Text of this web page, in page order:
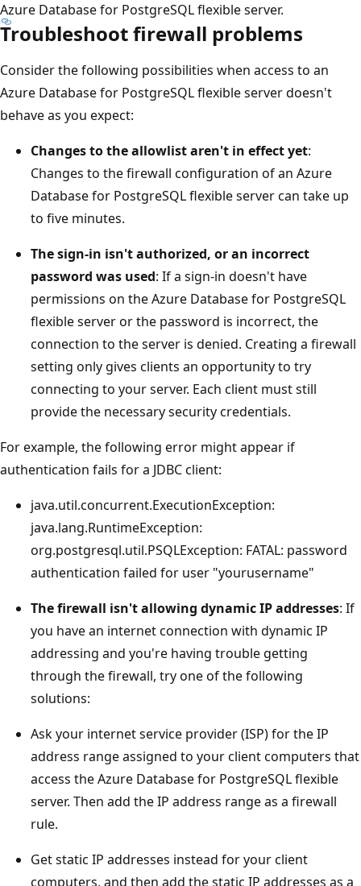
Azure Database for PostgreSQL flexible server.
Troubleshoot firewall problems
Consider the following possibilities when access to an
Azure Database for PostgreSQL flexible server doesn't
behave as you expect:
Changes to the allowlist aren't in effect yet:
Changes to the firewall configuration of an Azure
Database for PostgreSQL flexible server can take up
to five minutes.
The sign-in isn't authorized, or an incorrect
password was used: If a sign-in doesn't have
permissions on the Azure Database for PostgreSQL
flexible server or the password is incorrect, the
connection to the server is denied. Creating a firewall
setting only gives clients an opportunity to try
connecting to your server. Each client must still
provide the necessary security credentials.
For example, the following error might appear if
authentication fails for a JDBC client:
java.util.concurrent.ExecutionException:
java.lang.RuntimeException:
org.postgresql.util.PSQLException: FATAL: password
authentication failed for user "yourusername"
The firewall isn't allowing dynamic IP addresses: If
you have an internet connection with dynamic IP
addressing and you're having trouble getting
through the firewall, try one of the following
solutions:
Ask your internet service provider (ISP) for the IP
address range assigned to your client computers that
access the Azure Database for PostgreSQL flexible
server. Then add the IP address range as a firewall
rule.
Get static IP addresses instead for your client
computers, and then add the static IP addresses as a